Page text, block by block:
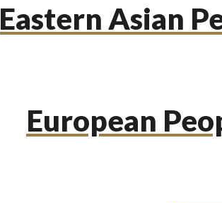
Eastern Asian
European